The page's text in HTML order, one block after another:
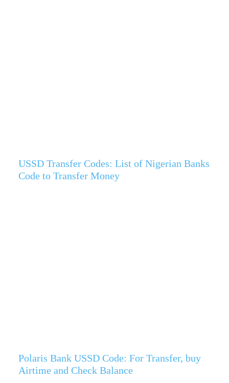
USSD Transfer Codes: List of Nigerian Banks
Code to Transfer Money
Polaris Bank USSD Code: For Transfer, buy
Airtime and Check Balance